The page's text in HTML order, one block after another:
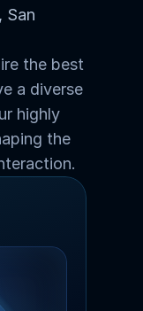
San
the best
a diverse
highly
the